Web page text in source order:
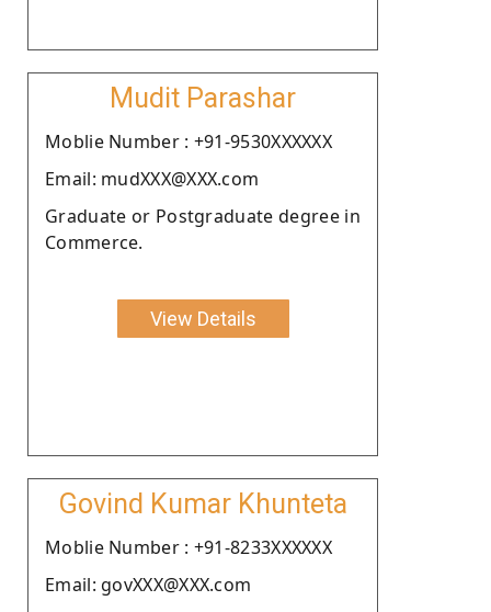
Mudit Parashar
Moblie Number : +91-9530XXXXXX
Email: mudXXX@XXX.com
Graduate or Postgraduate degree in
Commerce.
View Details
Govind Kumar Khunteta
Moblie Number : +91-8233XXXXXX
Email: govXXX@XXX.com